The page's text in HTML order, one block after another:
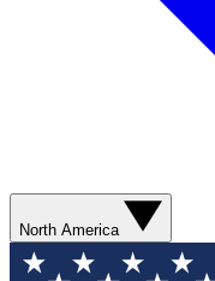
North America